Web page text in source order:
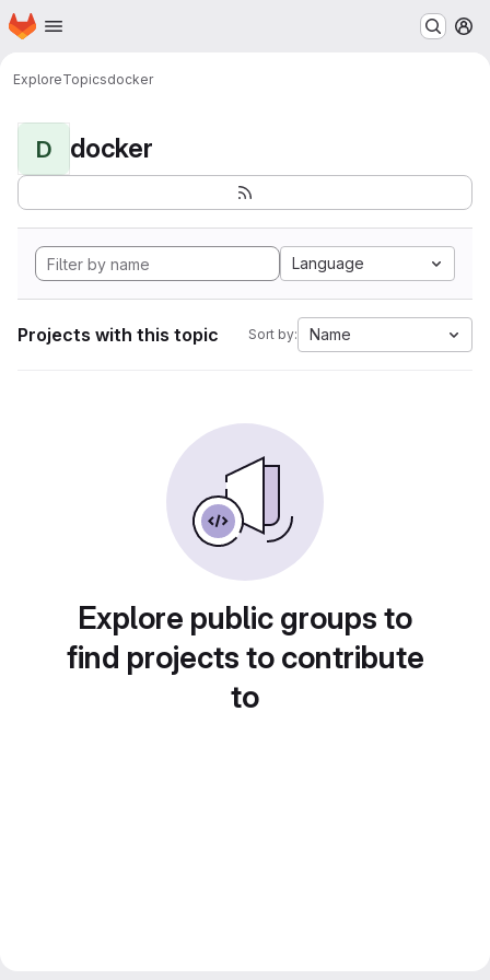
Skip to main content
Homepage
ExploreTopicsdocker
D docker
Language
Projects with this topic Sort by: Name
Explore public groups to
find projects to contribute
to